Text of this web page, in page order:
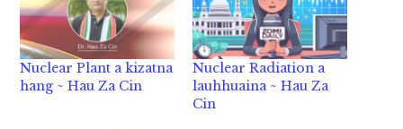
Nuclear Plant a kizatna
hang ~ Hau Za Cin
Nuclear Radiation a
lauhhuaina ~ Hau Za
Cin